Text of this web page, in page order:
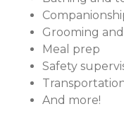
Grooming
Meal prep
Safety
And more!